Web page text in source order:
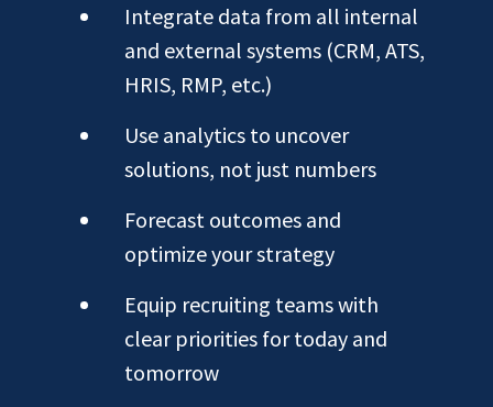
Integrate data from all internal
and external systems (CRM, ATS,
HRIS, RMP, etc.)
Use analytics to uncover
solutions, not just numbers
Forecast outcomes and
optimize your strategy
Equip recruiting teams with
clear priorities for today and
tomorrow